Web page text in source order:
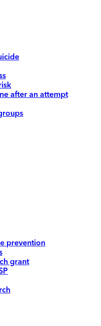
after an attempt
prevention
grant